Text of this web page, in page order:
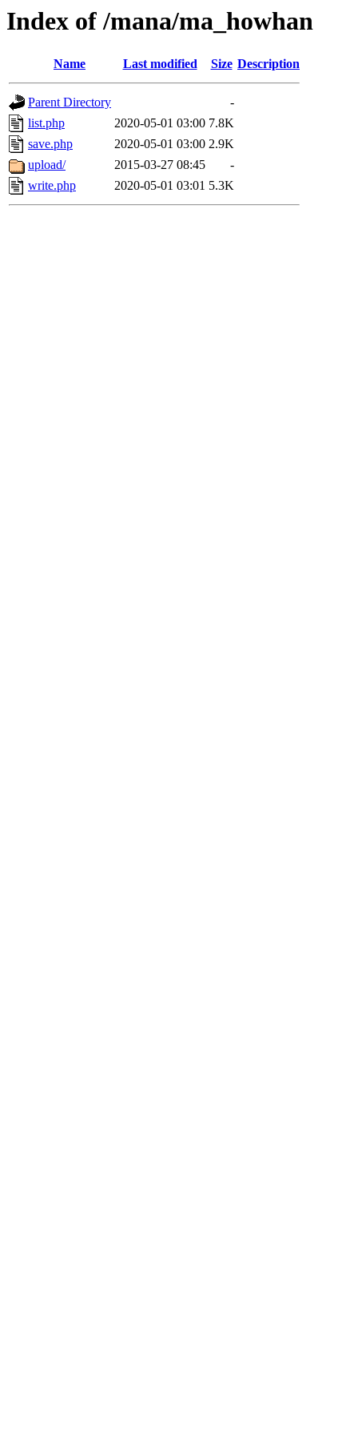
Index of /mana/ma_howhan
Name Last modified Size Description
Parent Directory
-
list.php
2020-05-01 03:00 7.8K
save.php
2020-05-01 03:00 2.9K
upload/
2015-03-27 08:45
-
write.php
2020-05-01 03:01 5.3K